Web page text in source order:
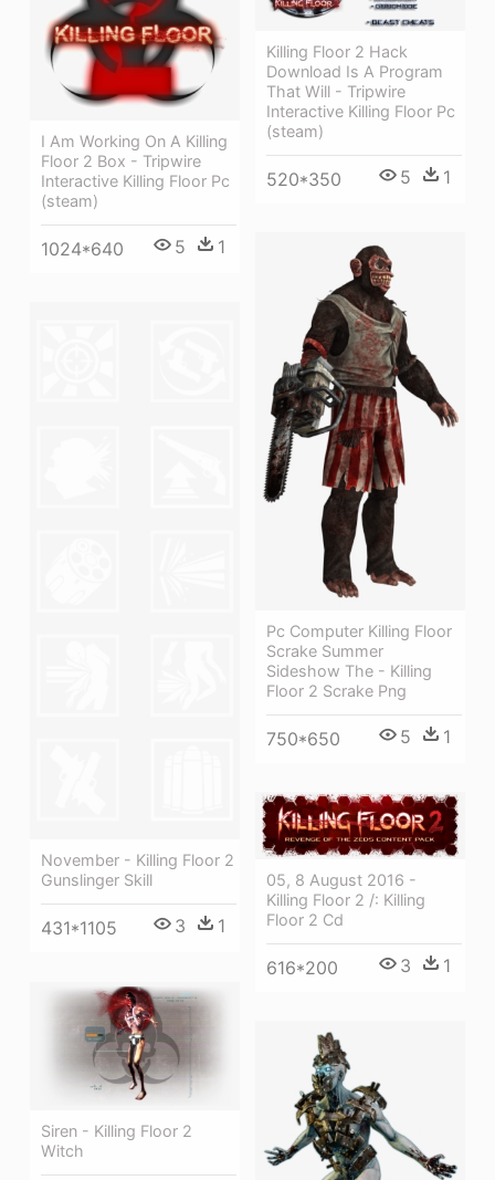
I Am Working On A Killing
Floor 2 Box - Tripwire
Interactive Killing Floor Pc
(steam)
1024*640 5 1
Killing Floor 2 Hack
Download Is A Program
That Will - Tripwire
Interactive Killing Floor Pc
(steam)
520*350 5 1
Pc Computer Killing Floor
Scrake Summer
Sideshow The - Killing
Floor 2 Scrake Png
750*650 5 1
November - Killing Floor 2
Gunslinger Skill
431*1105 3 1
05, 8 August 2016 -
Killing Floor 2 /: Killing
Floor 2 Cd
616*200 3 1
Siren - Killing Floor 2
Witch